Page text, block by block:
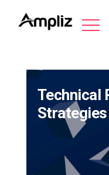
Technical
Strategies